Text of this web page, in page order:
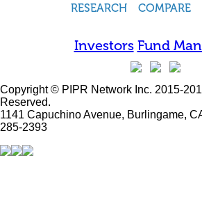
RESEARCH COMPARE
Investors Fund
Copyright © PIPR Network Inc. 2015-
Reserved.
1141 Capuchino Avenue, Burlingame,
285-2393